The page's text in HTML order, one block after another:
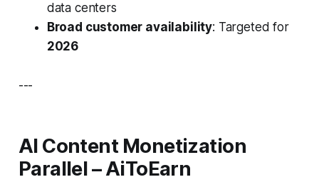
data centers
Broad customer availability: Targeted for
2026
---
AI Content Monetization
Parallel – AiToEarn